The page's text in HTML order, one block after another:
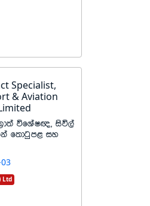
Specialist,
& Aviation
úfYaI{" isú,a
f;dgqm< iy
Ltd